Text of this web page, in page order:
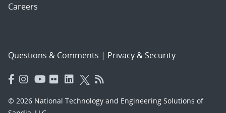
Careers
Questions & Comments | Privacy & Security
© 2026 National Technology and Engineering Solutions of